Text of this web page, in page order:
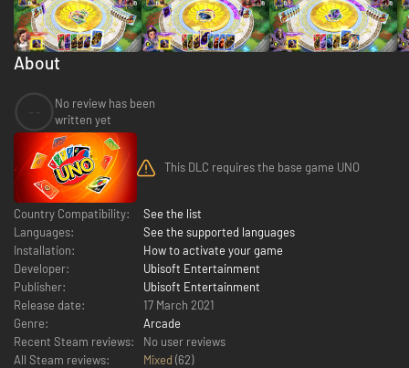
About
No review has been
written yet
This DLC requires the base game UNO
Country Compatibility:
See the list
Languages:
See the supported languages
Installation:
How to activate your game
Developer:
Ubisoft Entertainment
Publisher:
Ubisoft Entertainment
Release date:
17 March 2021
Genre:
Arcade
Recent Steam reviews:
No user reviews
All Steam reviews:
Mixed (62)